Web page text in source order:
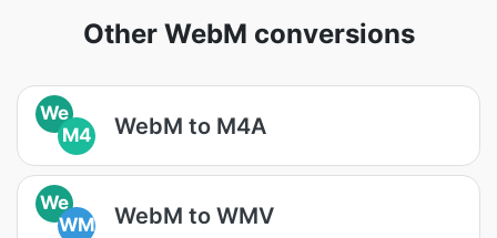
Other WebM conversions
We
M4
WebM to M4A
We
WM
WebM to WMV